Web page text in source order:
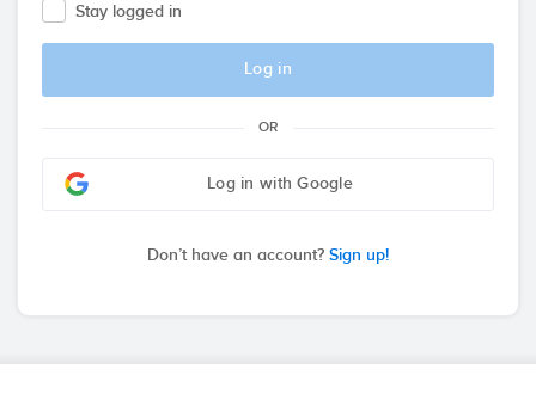
Stay logged in
Log in
OR
Log in with Google
Don’t have an account? Sign up!